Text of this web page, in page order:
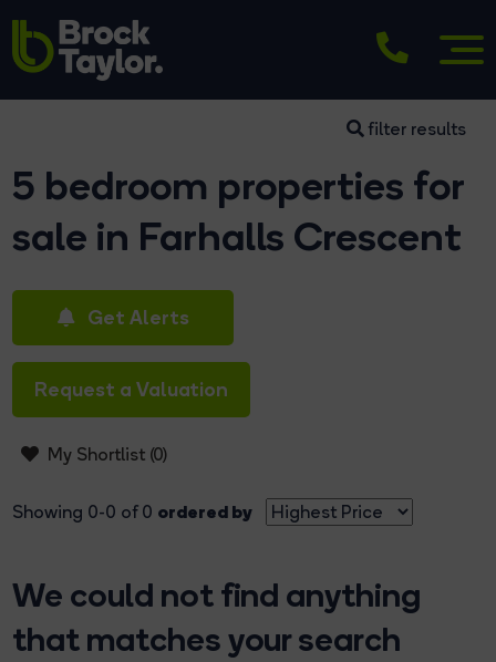
filter results
5 bedroom properties for
sale in Farhalls Crescent
Get Alerts
Request a Valuation
My Shortlist (0)
Showing 0-0 of 0 ordered by
We could not find anything
that matches your search